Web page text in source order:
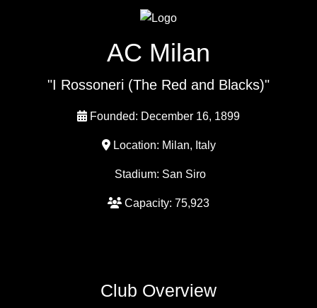
AC Milan
"I Rossoneri (The Red and Blacks)"
Founded: December 16, 1899
Location: Milan, Italy
Stadium: San Siro
Capacity: 75,923
Club Overview